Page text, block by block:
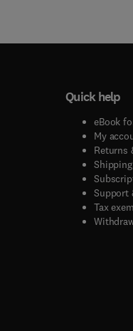
window
Quick help
eBook
My
Returns
Support
Tax